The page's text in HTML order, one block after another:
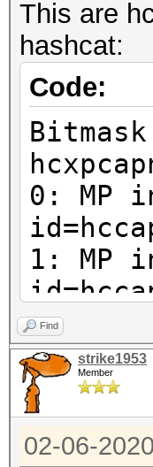
0xa7,
0x89,
This are
hashcat:
Code:
0: MP
1: MP
2: MP
3: x
4: ap-
Find
strike1953
Member
02-06-